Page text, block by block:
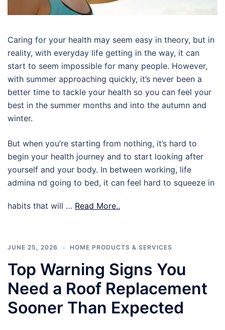
Caring for your health may seem easy in theory, but in
reality, with everyday life getting in the way, it can
start to seem impossible for many people. However,
with summer approaching quickly, it’s never been a
better time to tackle your health so you can feel your
best in the summer months and into the autumn and
winter.
But when you’re starting from nothing, it’s hard to
begin your health journey and to start looking after
yourself and your body. In between working, life
admina nd going to bed, it can feel hard to squeeze in
habits that will … Read More..
JUNE 25, 2026 HOME PRODUCTS & SERVICES
Top Warning Signs You
Need a Roof Replacement
Sooner Than Expected